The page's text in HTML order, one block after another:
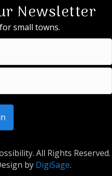
Newsletter
small towns.
All Rights Reserved.
by DigiSage.